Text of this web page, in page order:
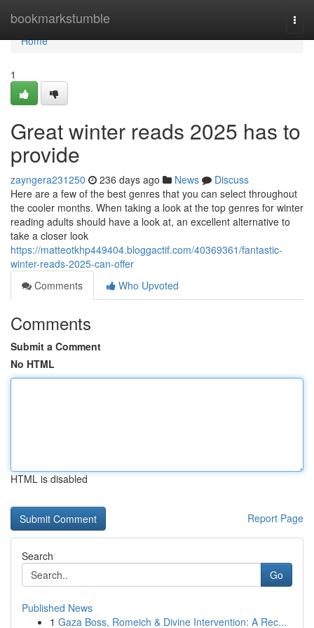
bookmarkstumble
Home
Home
1
Great winter reads 2025 has to
provide
zayngera231250 236 days ago News
Discuss
Here are a few of the best genres that you can select throughout
the cooler months. When taking a look at the top genres for winter
reading adults should have a look at, an excellent alternative to
take a closer look
https://matteotkhp449404.bloggactif.com/40369361/fantastic-
winter-reads-2025-can-offer
Comments
Who Upvoted
Comments
Submit a Comment
No HTML
HTML is disabled
Report Page
Search
Go
Published News
1 Gaza Boss, Romeich & Divine Intervention: A Rec...